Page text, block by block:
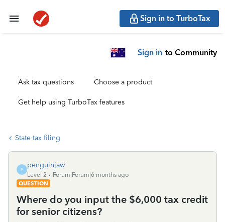
Sign in to TurboTax
Sign in to Community
Ask tax questions Choose a product
Get help using TurboTax features
State tax filing
P
penguinjaw
Level 2
Forum|Forum|6 months ago
QUESTION
Where do you input the $6,000 tax credit
for senior citizens?